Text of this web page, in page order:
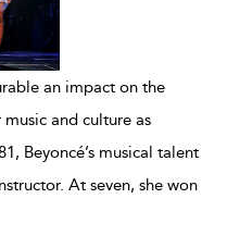
an impact on the
and culture as
Beyoncé’s musical talent
At seven, she won